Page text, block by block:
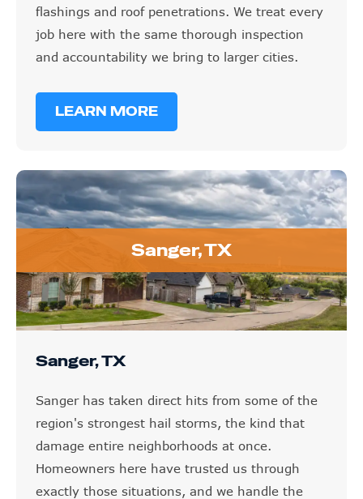
flashings and roof penetrations. We treat every
job here with the same thorough inspection
and accountability we bring to larger cities.
LEARN MORE
Sanger, TX
Sanger, TX
Sanger has taken direct hits from some of the
region's strongest hail storms, the kind that
damage entire neighborhoods at once.
Homeowners here have trusted us through
exactly those situations, and we handle the